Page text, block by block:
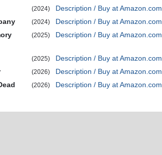
(2024)
Description / Buy at Amazon.com
(2024)
Description / Buy at Amazon.com
(2025) Description / Buy at Amazon.com
(2025)
Description / Buy at Amazon.com
(2026)
Description / Buy at Amazon.com
(2026) Description / Buy at Amazon.com